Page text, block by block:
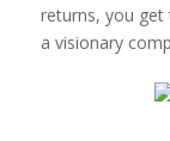
returns, you get
a visionary